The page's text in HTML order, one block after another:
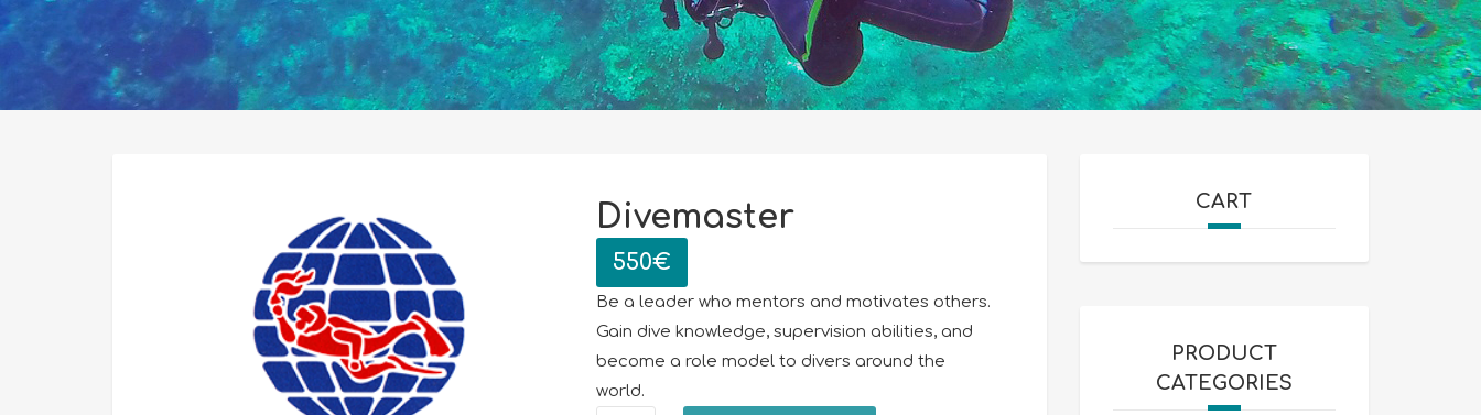
Divemaster
550€
Be a leader who mentors and motivates others.
Gain dive knowledge, supervision abilities, and
become a role model to divers around the
world.
CART
PRODUCT
CATEGORIES